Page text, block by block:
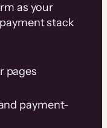
as your
stack
pages
payment-